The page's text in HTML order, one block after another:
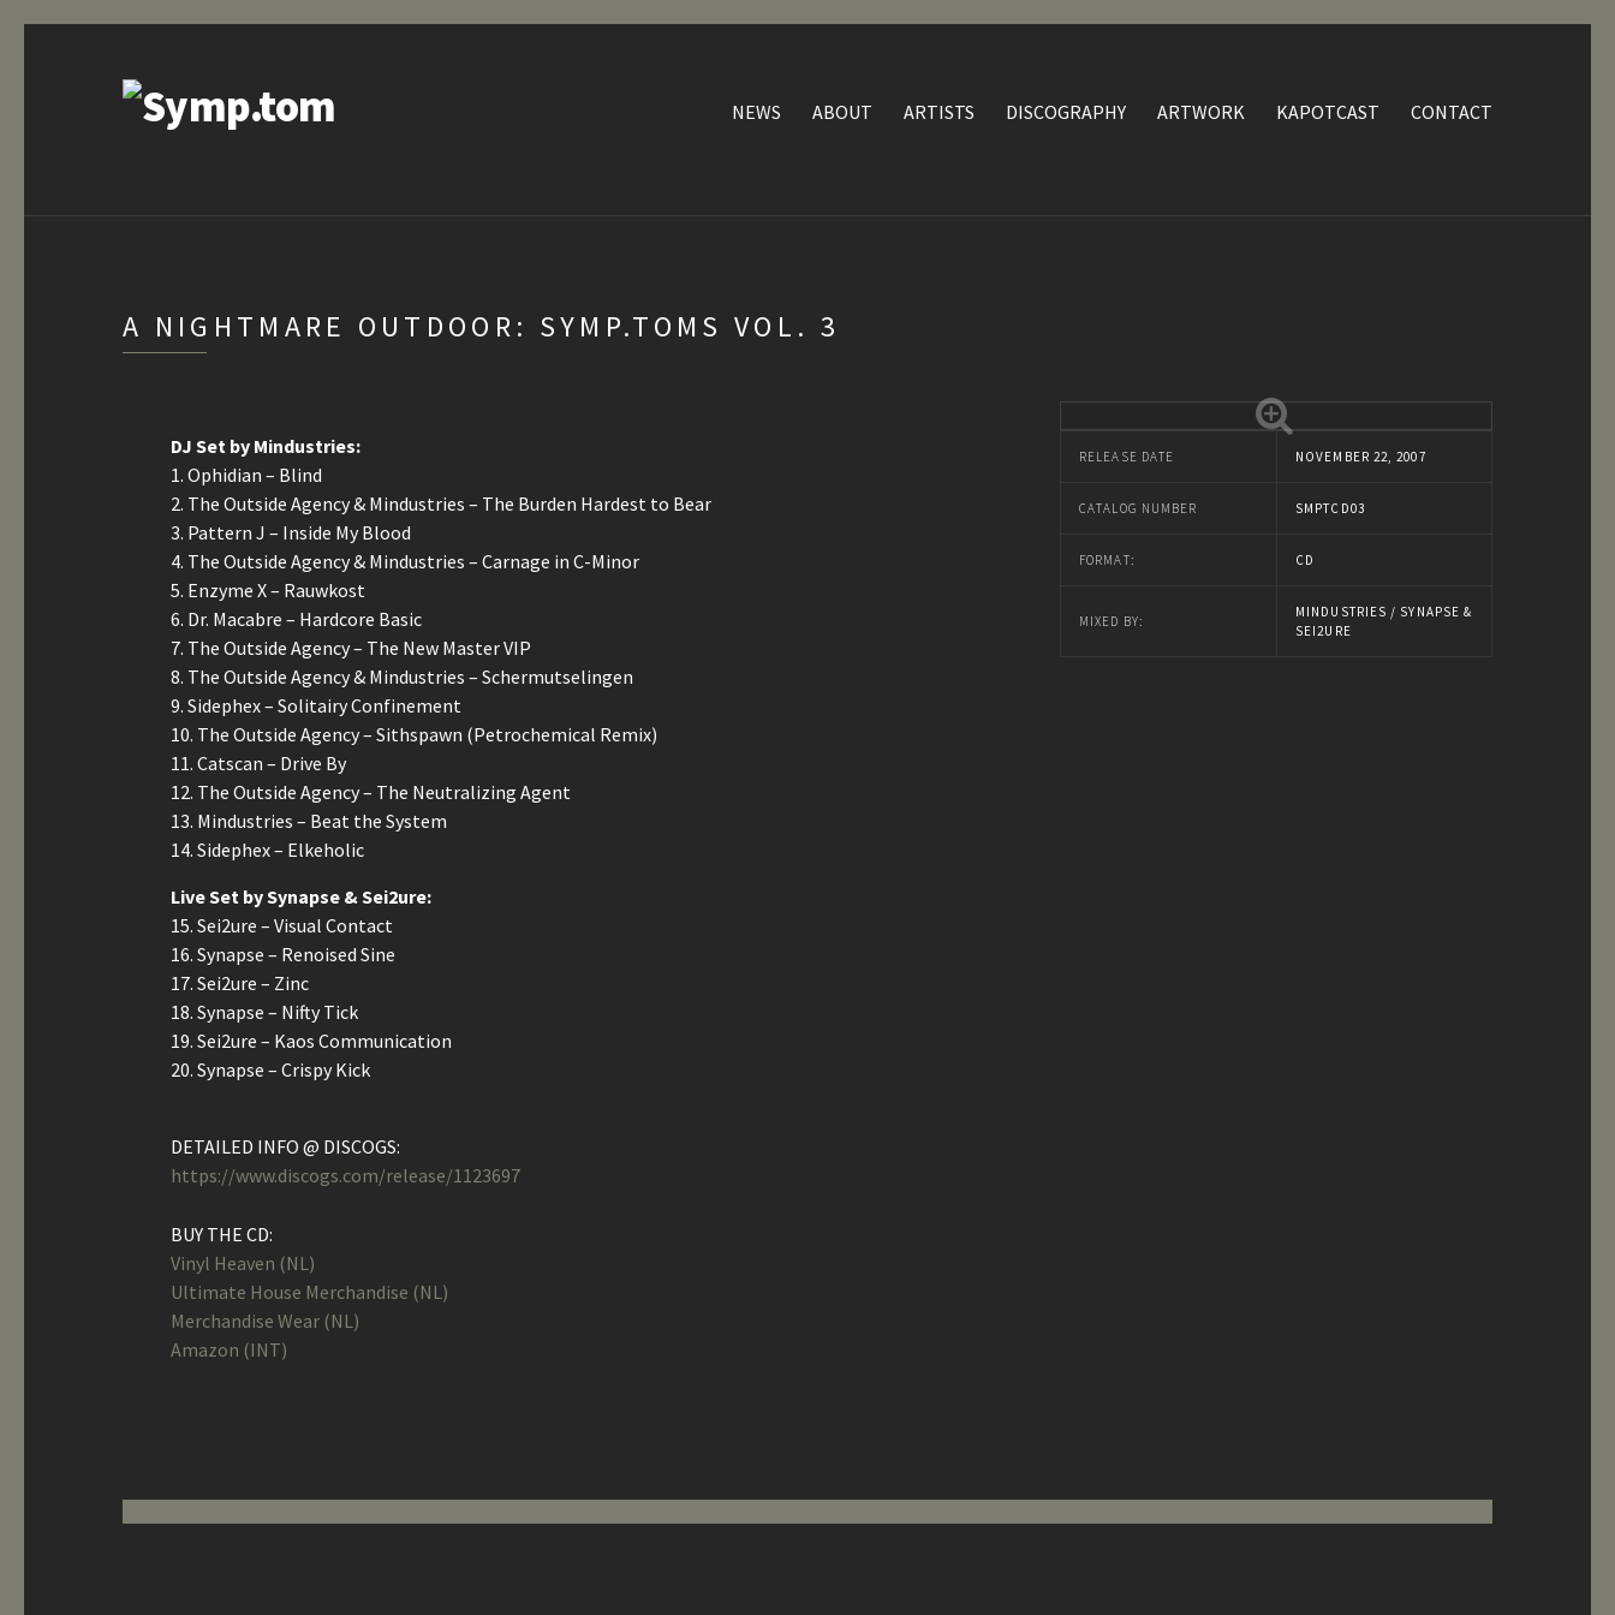
NEWS ABOUT ARTISTS DISCOGRAPHY ARTWORK KAPOTCAST CONTACT
A NIGHTMARE OUTDOOR: SYMP.TOMS VOL. 3
RELEASE DATE NOVEMBER 22, 2007
CATALOG NUMBER SMPTCD03
FORMAT: CD
MIXED BY:
MINDUSTRIES / SYNAPSE &
SEI2URE
DJ Set by Mindustries:
1. Ophidian – Blind
2. The Outside Agency & Mindustries – The Burden Hardest to Bear
3. Pattern J – Inside My Blood
4. The Outside Agency & Mindustries – Carnage in C-Minor
5. Enzyme X – Rauwkost
6. Dr. Macabre – Hardcore Basic
7. The Outside Agency – The New Master VIP
8. The Outside Agency & Mindustries – Schermutselingen
9. Sidephex – Solitairy Confinement
10. The Outside Agency – Sithspawn (Petrochemical Remix)
11. Catscan – Drive By
12. The Outside Agency – The Neutralizing Agent
13. Mindustries – Beat the System
14. Sidephex – Elkeholic
Live Set by Synapse & Sei2ure:
15. Sei2ure – Visual Contact
16. Synapse – Renoised Sine
17. Sei2ure – Zinc
18. Synapse – Nifty Tick
19. Sei2ure – Kaos Communication
20. Synapse – Crispy Kick
DETAILED INFO @ DISCOGS:
https://www.discogs.com/release/1123697
BUY THE CD:
Vinyl Heaven (NL)
Ultimate House Merchandise (NL)
Merchandise Wear (NL)
Amazon (INT)